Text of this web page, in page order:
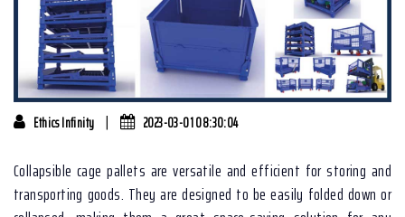
Ethics Infinity | 2023-03-01 08:30:04
Collapsible cage pallets are versatile and efficient for storing and
transporting goods. They are designed to be easily folded down or